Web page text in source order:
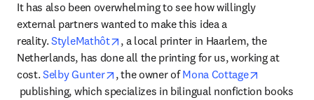
It has also been overwhelming to see how willingly
external partners wanted to make this idea a
reality. StyleMathôt opens in new tab/window
, a local printer in Haarlem, the
Netherlands, has done all the printing for us, working at
cost. Selby Gunter opens in new tab/window
, the owner of Mona Cottage
opens in new tab/window
publishing, which specializes in bilingual nonfiction books